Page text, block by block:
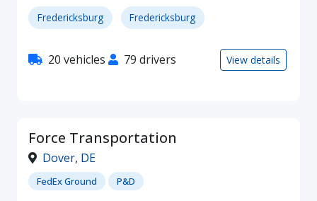
Fredericksburg Fredericksburg
20 vehicles 79 drivers View details
Force Transportation
Dover, DE
FedEx Ground P&D